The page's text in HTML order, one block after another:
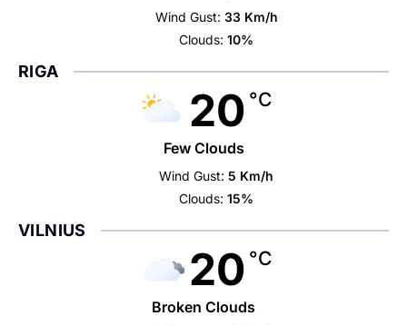
Wind Gust: 33 Km/h
Clouds: 10%
RIGA
20 °C
Few Clouds
Wind Gust: 5 Km/h
Clouds: 15%
VILNIUS
20 °C
Broken Clouds